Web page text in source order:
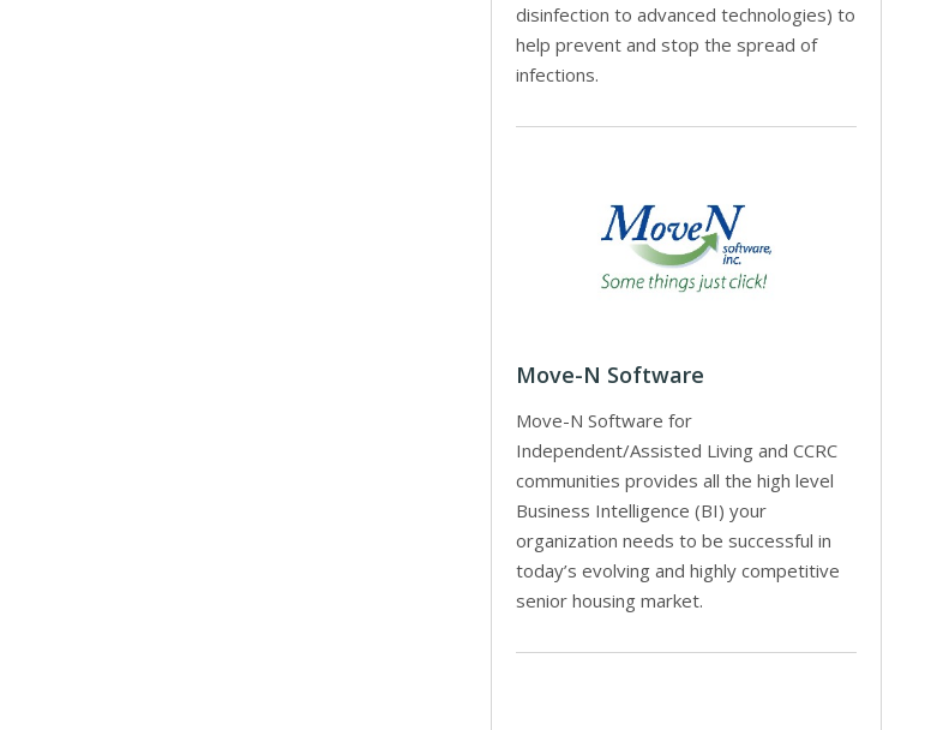
disinfection to advanced technologies) to
help prevent and stop the spread of
infections.
Move-N Software
Move-N Software for
Independent/Assisted Living and CCRC
communities provides all the high level
Business Intelligence (BI) your
organization needs to be successful in
today’s evolving and highly competitive
senior housing market.